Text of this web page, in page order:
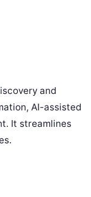
and
AI-assisted
It streamlines